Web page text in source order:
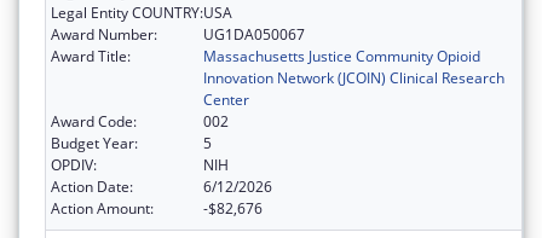
Legal Entity COUNTRY:USA
Award Number:
UG1DA050067
Award Title:
Massachusetts Justice Community Opioid
Innovation Network (JCOIN) Clinical Research
Center
Award Code:
002
Budget Year:
5
OPDIV:
NIH
Action Date:
6/12/2026
Action Amount:
-$82,676